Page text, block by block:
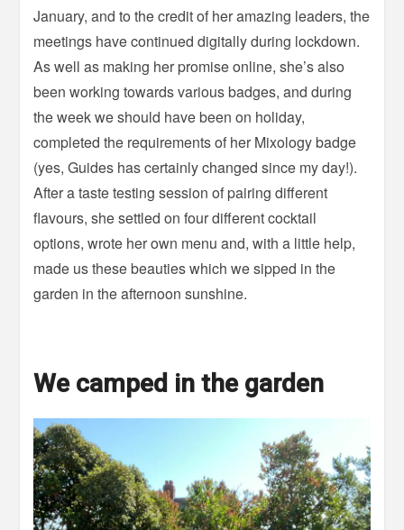
January, and to the credit of her amazing leaders, the
meetings have continued digitally during lockdown.
As well as making her promise online, she’s also
been working towards various badges, and during
the week we should have been on holiday,
completed the requirements of her Mixology badge
(yes, Guides has certainly changed since my day!).
After a taste testing session of pairing different
flavours, she settled on four different cocktail
options, wrote her own menu and, with a little help,
made us these beauties which we sipped in the
garden in the afternoon sunshine.
We camped in the garden